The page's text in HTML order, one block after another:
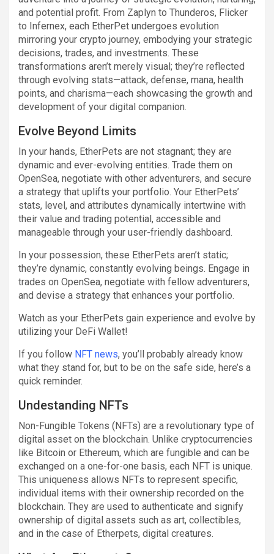
and potential profit. From Zaplyn to Thunderos, Flicker
to Infernex, each EtherPet undergoes evolution
mirroring your crypto journey, embodying your strategic
decisions, trades, and investments. These
transformations aren’t merely visual; they’re reflected
through evolving stats—attack, defense, mana, health
points, and charisma—each showcasing the growth and
development of your digital companion.
Evolve Beyond Limits
In your hands, EtherPets are not stagnant; they are
dynamic and ever-evolving entities. Trade them on
OpenSea, negotiate with other adventurers, and secure
a strategy that uplifts your portfolio. Your EtherPets’
stats, level, and attributes dynamically intertwine with
their value and trading potential, accessible and
manageable through your user-friendly dashboard.
In your possession, these EtherPets aren’t static;
they’re dynamic, constantly evolving beings. Engage in
trades on OpenSea, negotiate with fellow adventurers,
and devise a strategy that enhances your portfolio.
Watch as your EtherPets gain experience and evolve by
utilizing your DeFi Wallet!
If you follow NFT news, you’ll probably already know
what they stand for, but to be on the safe side, here’s a
quick reminder.
Undestanding NFTs
Non-Fungible Tokens (NFTs) are a revolutionary type of
digital asset on the blockchain. Unlike cryptocurrencies
like Bitcoin or Ethereum, which are fungible and can be
exchanged on a one-for-one basis, each NFT is unique.
This uniqueness allows NFTs to represent specific,
individual items with their ownership recorded on the
blockchain. They are used to authenticate and signify
ownership of digital assets such as art, collectibles,
and in the case of Etherpets, digital creatures.